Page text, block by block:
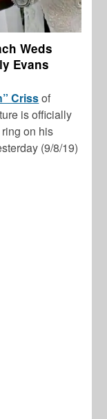
Weds
Evans
Crissof
is officially
on his
(9/8/19)